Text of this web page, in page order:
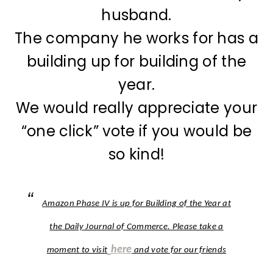
husband.
The company he works for has a
building up for building of the
year.
We would really appreciate your
“one click” vote if you would be
so kind!
Amazon Phase IV is up for Building of the Year at
the Daily Journal of Commerce. Please take a
moment to visit here and vote for our friends